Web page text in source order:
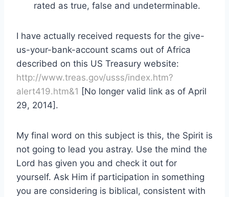
rated as true, false and undeterminable.
I have actually received requests for the give-
us-your-bank-account scams out of Africa
described on this US Treasury website:
http://www.treas.gov/usss/index.htm?
alert419.htm&1 [No longer valid link as of April
29, 2014].
My final word on this subject is this, the Spirit is
not going to lead you astray. Use the mind the
Lord has given you and check it out for
yourself. Ask Him if participation in something
you are considering is biblical, consistent with